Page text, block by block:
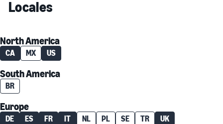
Locales
North America
CA MX US
South America
BR
Europe
DE ES FR IT NL PL SE TR UK